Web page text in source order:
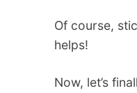
Of course,
helps!
Now, let’s